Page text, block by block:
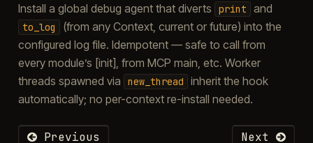
Install a global debug agent that diverts print and
to_log
(from any Context, current or future) into the
configured log file. Idempotent — safe to call from
every module’s [init], from MCP main, etc. Worker
threads spawned via
new_thread
inherit the hook
automatically; no per-context re-install needed.
Previous Next